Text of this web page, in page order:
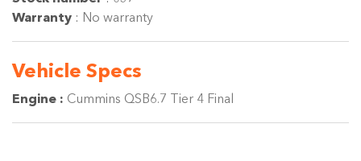
Warranty : No warranty
Vehicle Specs
Engine : Cummins QSB6.7 Tier 4 Final